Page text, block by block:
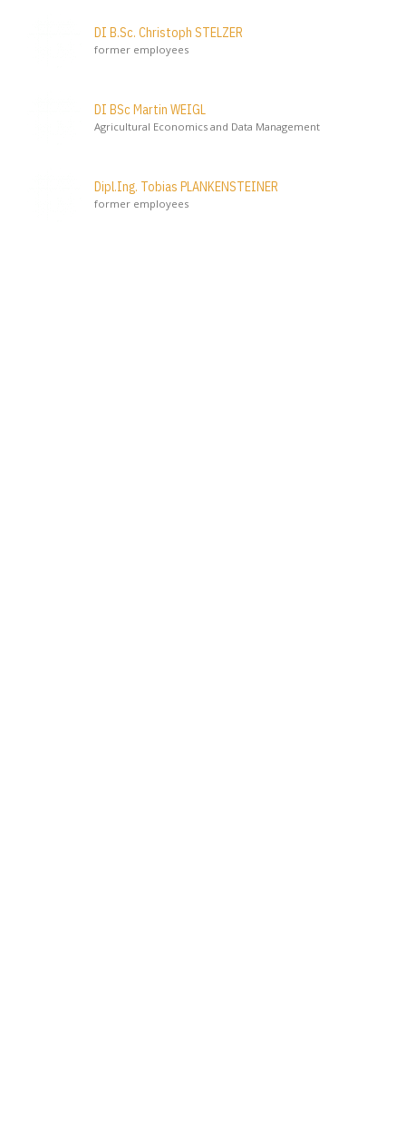
DI B.Sc. Christoph STELZER
former employees
DI BSc Martin WEIGL
Agricultural Economics and Data Management
Dipl.Ing. Tobias PLANKENSTEINER
former employees